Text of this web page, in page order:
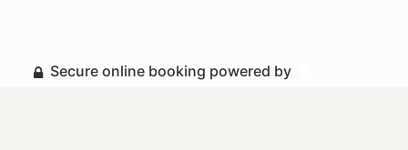
Secure online booking powered by